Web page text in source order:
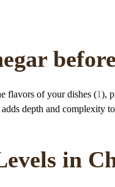
flavors of your dishes (1),
depth and complexity
in